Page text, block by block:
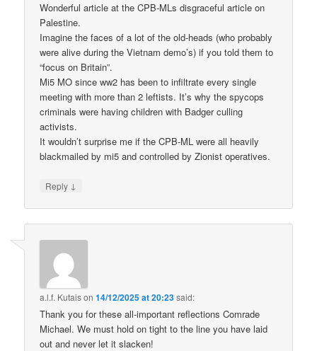
Wonderful article at the CPB-MLs disgraceful article on
Palestine.
Imagine the faces of a lot of the old-heads (who probably
were alive during the Vietnam demo’s) if you told them to
“focus on Britain”.
Mi5 MO since ww2 has been to infiltrate every single
meeting with more than 2 leftists. It’s why the spycops
criminals were having children with Badger culling
activists.
It wouldn’t surprise me if the CPB-ML were all heavily
blackmailed by mi5 and controlled by Zionist operatives.
Reply ↓
a.l.f. Kutaison14/12/2025 at 20:23said:
Thank you for these all-important reflections Comrade
Michael. We must hold on tight to the line you have laid
out and never let it slacken!